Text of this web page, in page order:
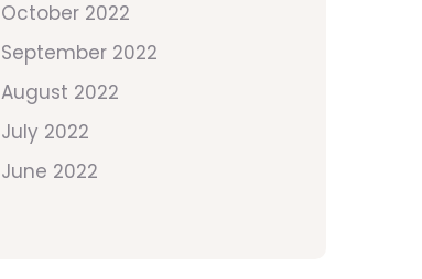
October 2022
September 2022
August 2022
July 2022
June 2022